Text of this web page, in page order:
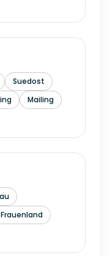
Suedost
Mailing
Frauenland